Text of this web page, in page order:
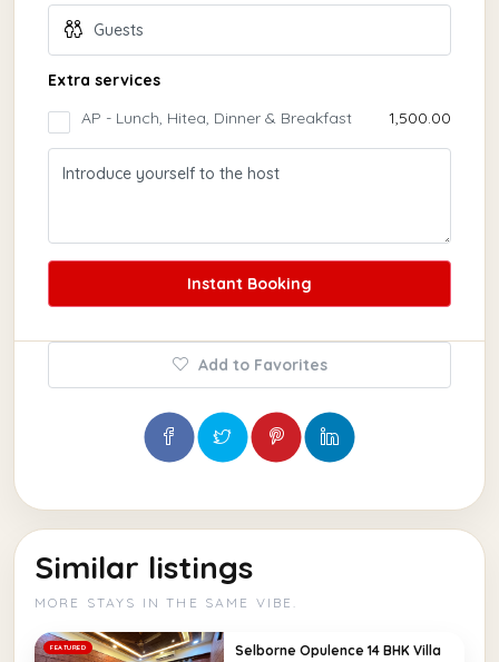
Extra services
AP - Lunch, Hitea, Dinner & Breakfast
₹1,500.00
Instant Booking
Add to Favorites
Similar listings
MORE STAYS IN THE SAME VIBE.
FEATURED Selborne Opulence 14 BHK Villa